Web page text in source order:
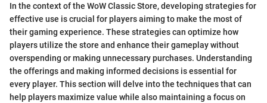
In the context of the WoW Classic Store, developing strategies for
effective use is crucial for players aiming to make the most of
their gaming experience. These strategies can optimize how
players utilize the store and enhance their gameplay without
overspending or making unnecessary purchases. Understanding
the offerings and making informed decisions is essential for
every player. This section will delve into the techniques that can
help players maximize value while also maintaining a focus on